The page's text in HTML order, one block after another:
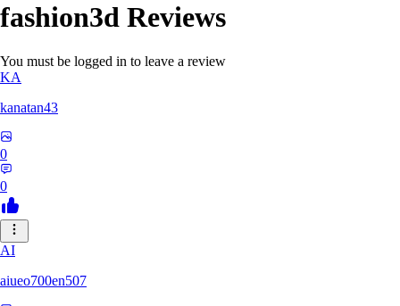
fashion3d Reviews
You must be logged in to leave a review
KA
kanatan43
0
0
AI
aiueo700en507